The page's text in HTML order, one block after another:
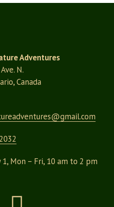
Adventures
N.
Canada
gmail.com
1, Mon – Fri, 10 am to 2 pm
Pinterest